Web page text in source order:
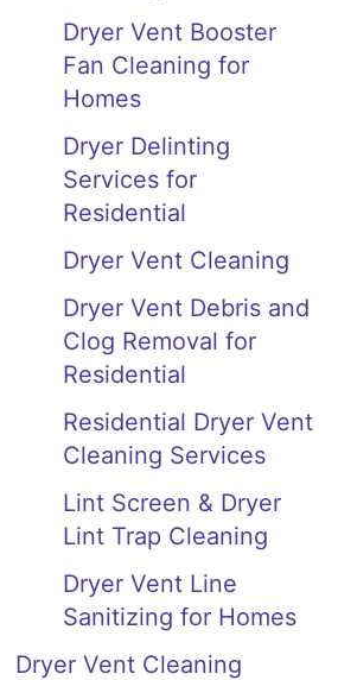
Dryer Vent Booster
Fan Cleaning for
Homes
Dryer Delinting
Services for
Residential
Dryer Vent Cleaning
Dryer Vent Debris and
Clog Removal for
Residential
Residential Dryer Vent
Cleaning Services
Lint Screen & Dryer
Lint Trap Cleaning
Dryer Vent Line
Sanitizing for Homes
Dryer Vent Cleaning